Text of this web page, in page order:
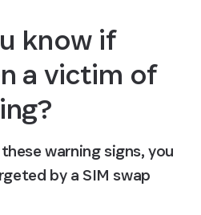
know if
a victim of
warning signs, you
by a SIM swap